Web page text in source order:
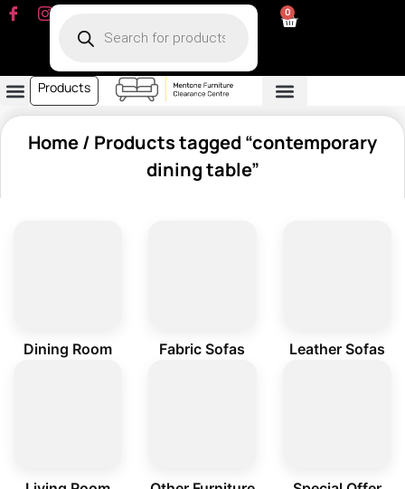
0
Products
Home/ Products tagged “contemporary
dining table”
Dining Room Fabric Sofas Leather Sofas